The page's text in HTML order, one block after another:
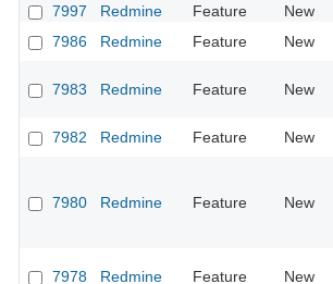
7997
Redmine Feature New
7986
Redmine Feature New
7983 Redmine Feature New
7982
Redmine Feature New
7980 Redmine Feature New
7978 Redmine Feature New